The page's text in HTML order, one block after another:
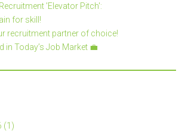
'Elevator Pitch':
for skill!
recruitment partner of choice!
in Today’s Job Market 💼
(1)